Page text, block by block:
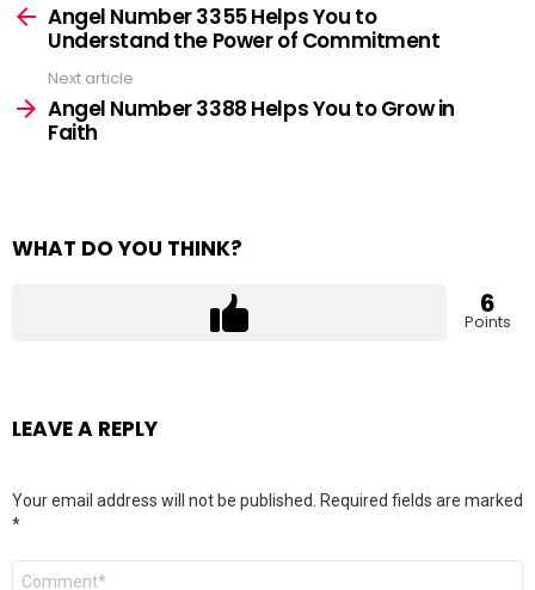
moreAngel Number 3355 Helps You to
Understand the Power of Commitment
Next article
Angel Number 3388 Helps You to Grow in
Faith
WHAT DO YOU THINK?
6
Points
LEAVE A REPLY
Your email address will not be published. Required fields are marked
*
Comment